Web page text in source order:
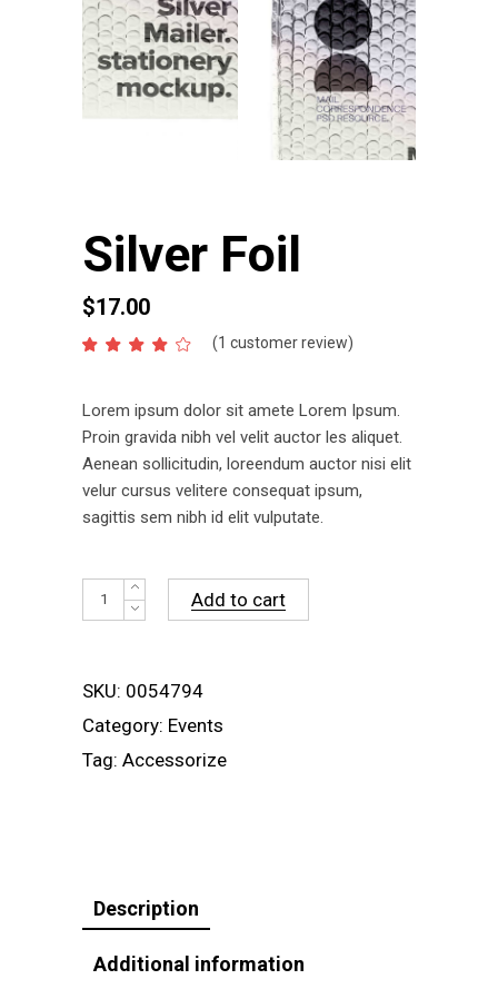
Silver Foil
$17.00
Rated
based
on
1
customer
rating
(1 customer review)
Lorem ipsum dolor sit amete Lorem Ipsum.
Proin gravida nibh vel velit auctor les aliquet.
Aenean sollicitudin, loreendum auctor nisi elit
velur cursus velitere consequat ipsum,
sagittis sem nibh id elit vulputate.
Silver
Foil
Add to cart
SKU: 0054794
Category: Events
Tag: Accessorize
Description
Additional information